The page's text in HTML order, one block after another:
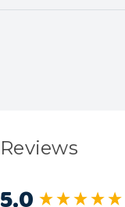
Reviews
New content